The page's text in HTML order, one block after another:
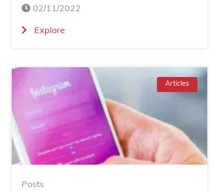
02/11/2022
Explore
e
:
Articles
Posts